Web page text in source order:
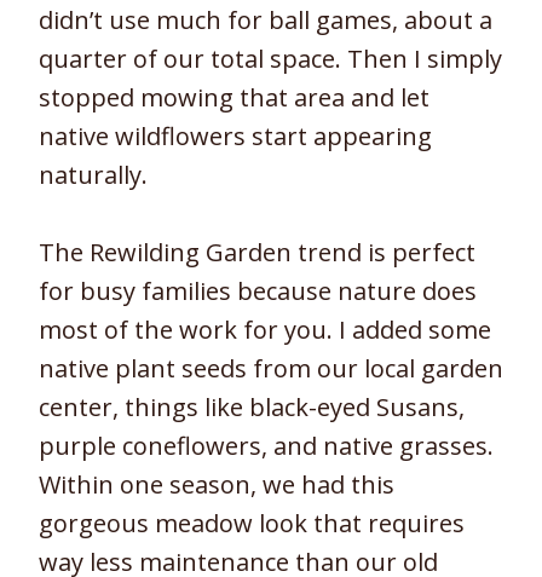
didn’t use much for ball games, about a
quarter of our total space. Then I simply
stopped mowing that area and let
native wildflowers start appearing
naturally.
The Rewilding Garden trend is perfect
for busy families because nature does
most of the work for you. I added some
native plant seeds from our local garden
center, things like black-eyed Susans,
purple coneflowers, and native grasses.
Within one season, we had this
gorgeous meadow look that requires
way less maintenance than our old